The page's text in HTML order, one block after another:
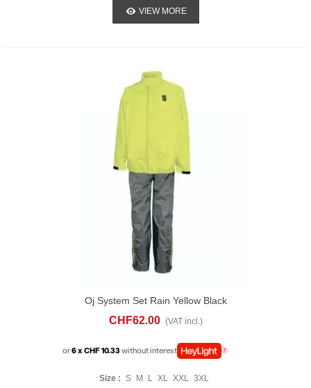
VIEW MORE
Oj System Set Rain Yellow Black
CHF62.00 (VAT incl.)
or6 x CHF 10.33without interest
Size : S M L XL XXL 3XL